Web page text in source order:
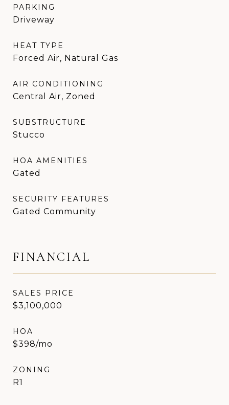
PARKING
Driveway
HEAT TYPE
Forced Air, Natural Gas
AIR CONDITIONING
Central Air, Zoned
SUBSTRUCTURE
Stucco
HOA AMENITIES
Gated
SECURITY FEATURES
Gated Community
FINANCIAL
SALES PRICE
$3,100,000
HOA
$398/mo
ZONING
R1